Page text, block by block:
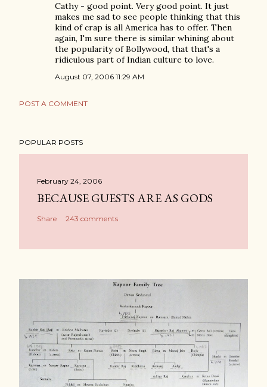
Cathy - good point. Very good point. It just
makes me sad to see people thinking that this
kind of crap is all America has to offer. Then
again, I'm sure there is similar whining about
the popularity of Bollywood, that that's a
ridiculous part of Indian culture to love.
August 07, 2006 11:29 AM
POST A COMMENT
POPULAR POSTS
February 24, 2006
BECAUSE GUESTS ARE AS GODS
Share 243 comments